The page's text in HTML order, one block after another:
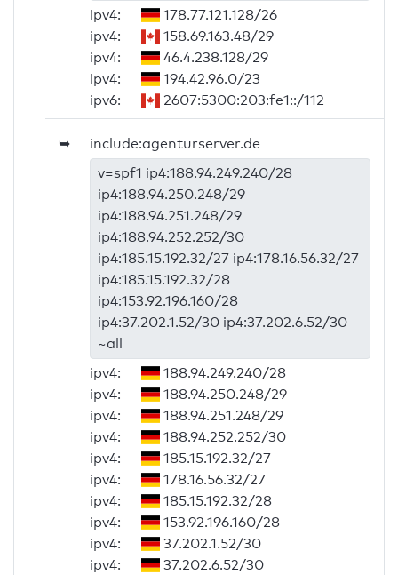
ipv4:
178.77.121.128/26
ipv4:
158.69.163.48/29
ipv4:
46.4.238.128/29
ipv4:
194.42.96.0/23
ipv6:
2607:5300:203:fe1::/112
➥
include:agenturserver.de
v=spf1 ip4:188.94.249.240/28
ip4:188.94.250.248/29
ip4:188.94.251.248/29
ip4:188.94.252.252/30
ip4:185.15.192.32/27 ip4:178.16.56.32/27
ip4:185.15.192.32/28
ip4:153.92.196.160/28
ip4:37.202.1.52/30 ip4:37.202.6.52/30
~all
ipv4:
188.94.249.240/28
ipv4:
188.94.250.248/29
ipv4:
188.94.251.248/29
ipv4:
188.94.252.252/30
ipv4:
185.15.192.32/27
ipv4:
178.16.56.32/27
ipv4:
185.15.192.32/28
ipv4:
153.92.196.160/28
ipv4:
37.202.1.52/30
ipv4:
37.202.6.52/30